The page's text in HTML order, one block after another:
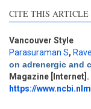
CITE THIS ARTICLE
Vancouver Style
Parasuraman S,
on adrenergic and
Magazine
https://
Intro
Methods
6
Results
1
Discussion
5
Other
4